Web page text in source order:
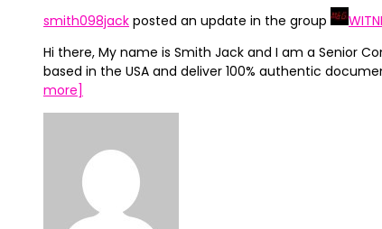
smith098jack posted an update in the group
Hi there, My name is Smith Jack and I am a Senior
based in the USA and deliver 100% authentic
more]